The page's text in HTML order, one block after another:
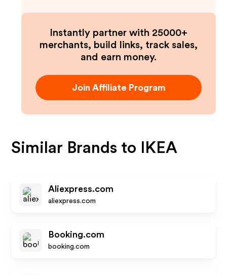
Instantly partner with 25000+
merchants, build links, track sales,
and earn money.
Join Affiliate Program
Similar Brands to IKEA
Aliexpress.com
aliexpress.com
Booking.com
booking.com